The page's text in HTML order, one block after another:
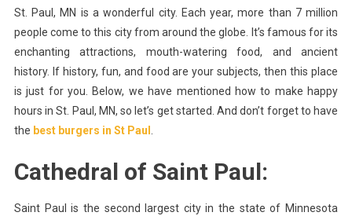
St. Paul, MN is a wonderful city. Each year, more than 7 million
people come to this city from around the globe. It’s famous for its
enchanting attractions, mouth-watering food, and ancient
history. If history, fun, and food are your subjects, then this place
is just for you. Below, we have mentioned how to make happy
hours in St. Paul, MN, so let’s get started. And don’t forget to have
the best burgers in St Paul
Cathedral of Saint Paul:
Saint Paul is the second largest city in the state of Minnesota